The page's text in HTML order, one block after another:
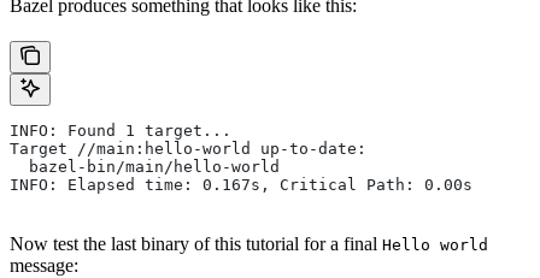
Bazel produces something that looks like this:
INFO: Found 1 target...
Target //main:hello-world up-to-date:
  bazel-bin/main/hello-world
INFO: Elapsed time: 0.167s, Critical Path: 0.00s
Now test the last binary of this tutorial for a final Hello world
message: